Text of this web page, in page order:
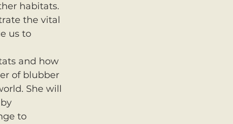
habitats.
the vital
us to
and how
of blubber
She will
to